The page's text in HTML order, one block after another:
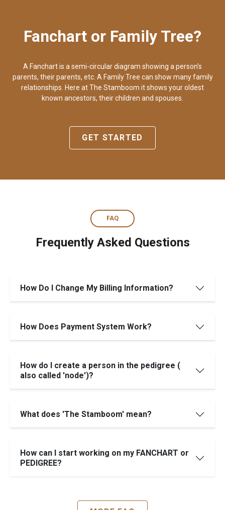
Fanchart or Family Tree?
A Fanchart is a semi-circular diagram showing a person's
parents, their parents, etc. A Family Tree can show many family
relationships. Here at The Stamboom it shows your oldest
known ancestors, their children and spouses.
GET STARTED
FAQ
Frequently Asked Questions
How Do I Change My Billing Information?
How Does Payment System Work?
How do I create a person in the pedigree (
also called 'node')?
What does 'The Stamboom' mean?
How can I start working on my FANCHART or
PEDIGREE?